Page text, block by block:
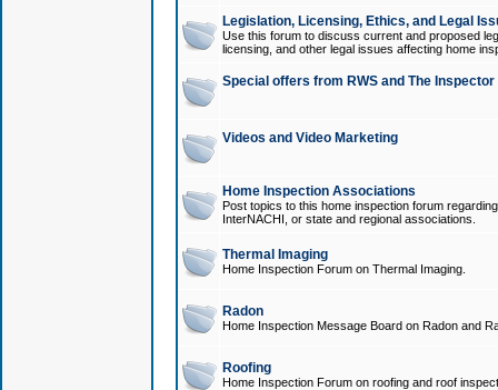
Legislation, Licensing, Ethics, and Legal
Use this forum to discuss current and proposed
licensing, and other legal issues affecting home
Special offers from RWS and The
Videos and Video Marketing
Home Inspection Associations
Post topics to this home inspection forum
InterNACHI, or state and regional associations.
Thermal Imaging
Home Inspection Forum on Thermal Imaging.
Radon
Home Inspection Message Board on Radon and
Roofing
Home Inspection Forum on roofing and roof